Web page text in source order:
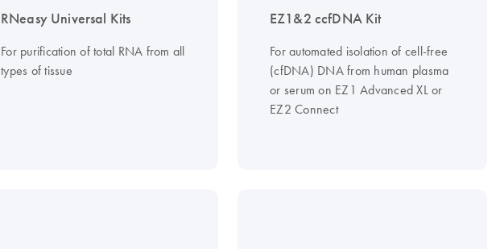
RNeasy Universal Kits
For purification of total RNA from all
types of tissue
EZ1&2 ccfDNA Kit
For automated isolation of cell-free
(cfDNA) DNA from human plasma
or serum on EZ1 Advanced XL or
EZ2 Connect